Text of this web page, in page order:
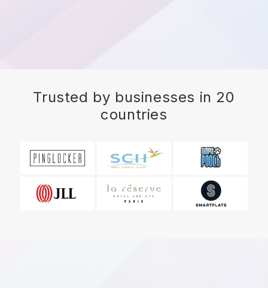
Trusted by businesses in 20
countries